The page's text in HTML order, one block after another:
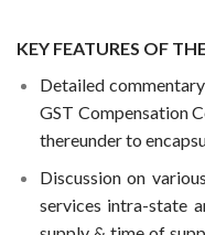
KEY FEATURES OF
Detailed commentary
GST Compensation
thereunder to
Discussion on
services intra-state